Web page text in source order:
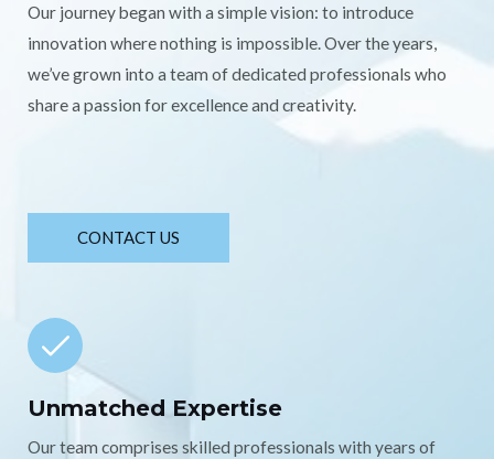
Our journey began with a simple vision: to introduce
innovation where nothing is impossible. Over the years,
we’ve grown into a team of dedicated professionals who
share a passion for excellence and creativity.
CONTACT US
Unmatched Expertise
Our team comprises skilled professionals with years of